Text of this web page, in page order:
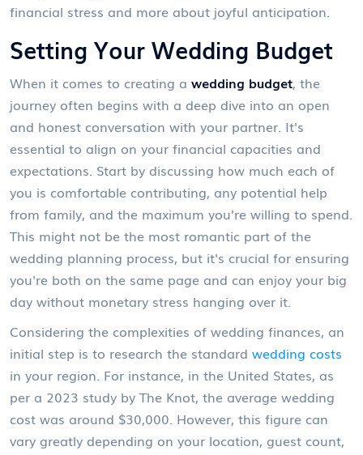
financial stress and more about joyful anticipation.
Setting Your Wedding Budget
When it comes to creating a wedding budget, the
journey often begins with a deep dive into an open
and honest conversation with your partner. It's
essential to align on your financial capacities and
expectations. Start by discussing how much each of
you is comfortable contributing, any potential help
from family, and the maximum you’re willing to spend.
This might not be the most romantic part of the
wedding planning process, but it's crucial for ensuring
you're both on the same page and can enjoy your big
day without monetary stress hanging over it.
Considering the complexities of wedding finances, an
initial step is to research the standard wedding costs
in your region. For instance, in the United States, as
per a 2023 study by The Knot, the average wedding
cost was around $30,000. However, this figure can
vary greatly depending on your location, guest count,